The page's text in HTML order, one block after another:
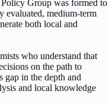
Group was formed to
evaluated, medium-term
both local and
who understand that
on the path to
gap in the depth and
and local knowledge